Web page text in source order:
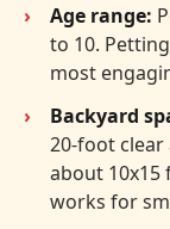
Age range:
to 10.
most
Backyard
20-foot clear
about 10x15
works for